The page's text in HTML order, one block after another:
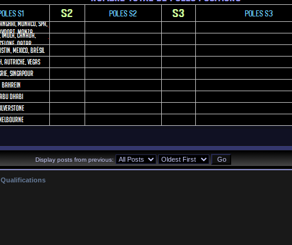
Display posts from previous:
Qualifications